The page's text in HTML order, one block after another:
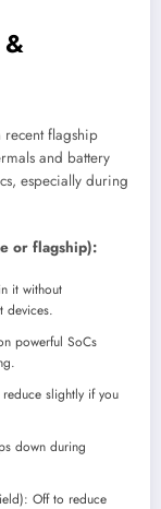
&
recent flagship
and battery
especially during
or flagship):
it without
devices.​
powerful SoCs
slightly if you
down during
Off to reduce